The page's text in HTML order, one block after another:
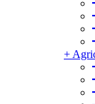
+